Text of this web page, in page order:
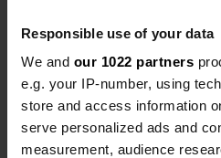
Responsible use of your data
We and our 1022 partners
e.g. your IP-number, using
store and access information
serve personalized ads and
measurement, audience
Contact